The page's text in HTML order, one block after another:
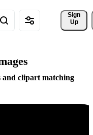
Sign
Up
and clipart matching